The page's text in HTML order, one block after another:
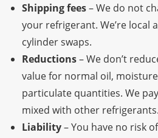
Shipping fees– We do not
your refrigerant. We’re local
cylinder swaps.
Reductions– We don’t
value for normal oil,
particulate quantities. We
mixed with other refrigerants.
Liability– You have no risk